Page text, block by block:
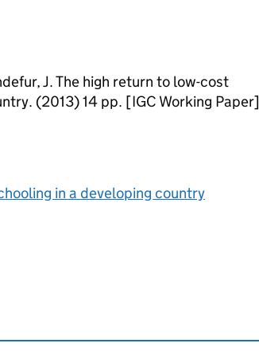
J. The high return to low-cost
(2013) 14 pp. [IGC Working Paper]
in a developing country